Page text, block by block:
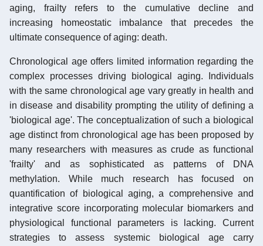
aging, frailty refers to the cumulative decline and
increasing homeostatic imbalance that precedes the
ultimate consequence of aging: death.
Chronological age offers limited information regarding the
complex processes driving biological aging. Individuals
with the same chronological age vary greatly in health and
in disease and disability prompting the utility of defining a
'biological age'. The conceptualization of such a biological
age distinct from chronological age has been proposed by
many researchers with measures as crude as functional
'frailty' and as sophisticated as patterns of DNA
methylation. While much research has focused on
quantification of biological aging, a comprehensive and
integrative score incorporating molecular biomarkers and
physiological functional parameters is lacking. Current
strategies to assess systemic biological age carry